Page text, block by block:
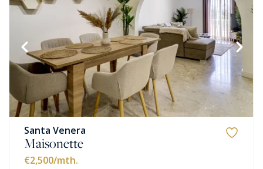
Santa Venera
Maisonette
€2,500/mth.